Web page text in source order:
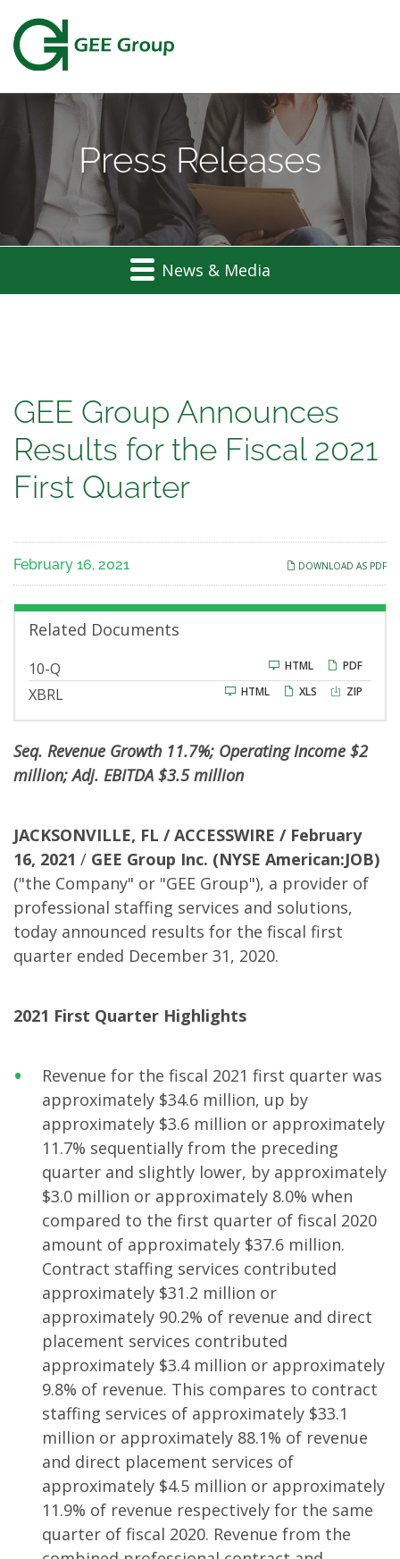
Press Releases
News & Media
GEE
Group
Announces
for
the
Fiscal
2021
First
Quarter
GEE Group Announces
Results for the Fiscal 2021
First Quarter
DOWNLOAD AS PDF
February 16, 2021
Related Documents
PDF
HTML
10-Q
i
l
n
ZIP
XLS
HTML
XBRL
Seq. Revenue Growth 11.7%; Operating Income $2
million; Adj. EBITDA $3.5 million
JACKSONVILLE, FL / ACCESSWIRE / February
16, 2021 / GEE Group Inc. (NYSE American:JOB)
("the Company" or "GEE Group"), a provider of
professional staffing services and solutions,
today announced results for the fiscal first
quarter ended December 31, 2020.
2021 First Quarter Highlights
Revenue for the fiscal 2021 first quarter was
approximately $34.6 million, up by
approximately $3.6 million or approximately
11.7% sequentially from the preceding
quarter and slightly lower, by approximately
$3.0 million or approximately 8.0% when
compared to the first quarter of fiscal 2020
amount of approximately $37.6 million.
Contract staffing services contributed
approximately $31.2 million or
approximately 90.2% of revenue and direct
placement services contributed
approximately $3.4 million or approximately
9.8% of revenue. This compares to contract
staffing services of approximately $33.1
million or approximately 88.1% of revenue
and direct placement services of
approximately $4.5 million or approximately
11.9% of revenue respectively for the same
quarter of fiscal 2020. Revenue from the